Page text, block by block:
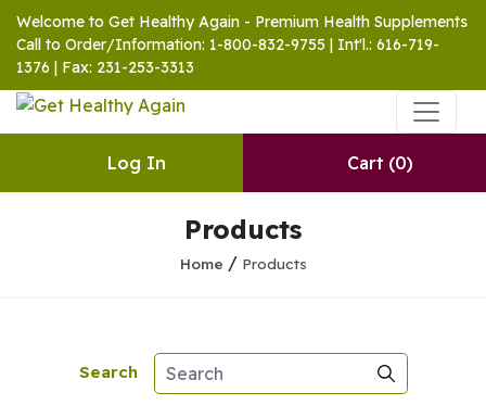
Welcome to Get Healthy Again - Premium Health Supplements
Call to Order/Information: 1-800-832-9755 | Int'l.: 616-719-
1376 | Fax: 231-253-3313
Log In Cart (0)
Products
Home / Products
Search